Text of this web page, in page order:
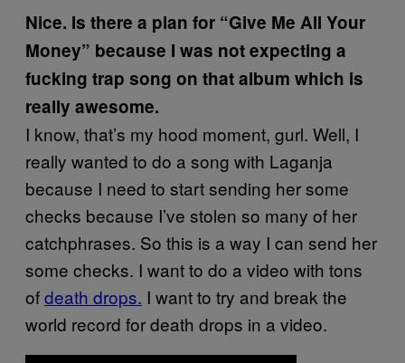
Nice. Is there a plan for “Give Me All Your
Money” because I was not expecting a
fucking trap song on that album which is
really awesome.
I know, that’s my hood moment, gurl. Well, I
really wanted to do a song with Laganja
because I need to start sending her some
checks because I’ve stolen so many of her
catchphrases. So this is a way I can send her
some checks. I want to do a video with tons
ofdeath drops. I want to try and break the
world record for death drops in a video.